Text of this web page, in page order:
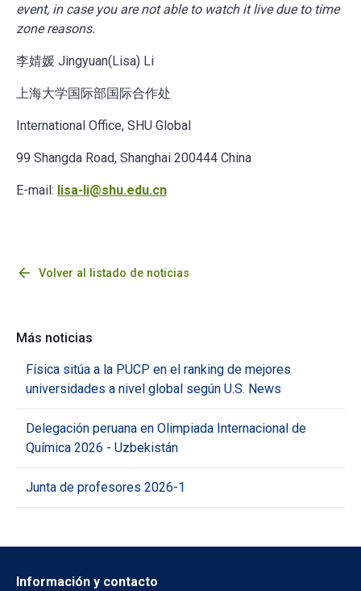
event, in case you are not able to watch it live due to time
zone reasons.
李婧媛 Jingyuan(Lisa) Li
上海大学国际部国际合作处
International Office, SHU Global
99 Shangda Road, Shanghai 200444 China
E-mail: lisa-li@shu.edu.cn
arrow_back Volver al listado de noticias
Más noticias
Física sitúa a la PUCP en el ranking de mejores
universidades a nivel global según U.S. News
Delegación peruana en Olimpiada Internacional de
Química 2026 - Uzbekistán
Junta de profesores 2026-1
Información y contacto